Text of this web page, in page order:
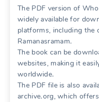
The PDF version of
widely available for
platforms, including the
Ramanasramam․
The book can be
websites, making it
worldwide․
The PDF file is also
archive․org, which